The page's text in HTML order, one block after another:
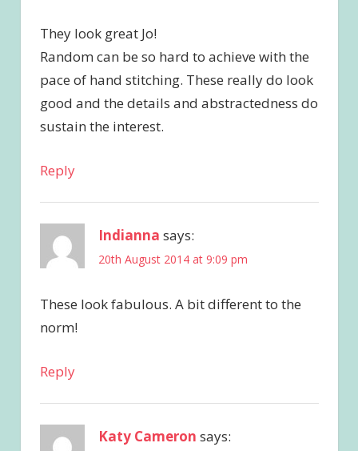
They look great Jo!
Random can be so hard to achieve with the
pace of hand stitching. These really do look
good and the details and abstractedness do
sustain the interest.
Reply
Indianna says:
20th August 2014 at 9:09 pm
These look fabulous. A bit different to the
norm!
Reply
Katy Cameron says: